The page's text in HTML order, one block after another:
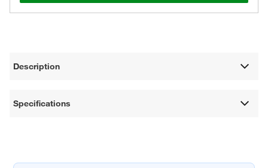
Description
Specifications